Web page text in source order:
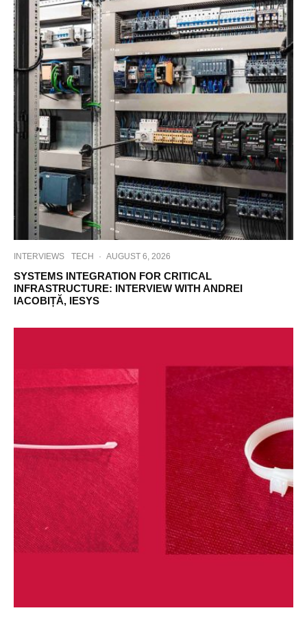
INTERVIEWS TECH · AUGUST 6, 2026
SYSTEMS INTEGRATION FOR CRITICAL
INFRASTRUCTURE: INTERVIEW WITH ANDREI
IACOBIȚĂ, IESYS